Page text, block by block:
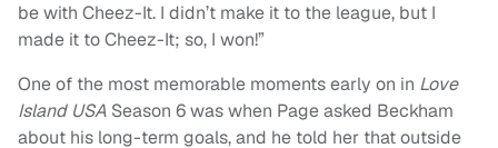
be with Cheez-It. I didn’t make it to the league, but I
made it to Cheez-It; so, I won!”
One of the most memorable moments early on in Love
Island USA Season 6 was when Page asked Beckham
about his long-term goals, and he told her that outside